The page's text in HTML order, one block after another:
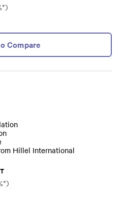
Compare
Hillel International